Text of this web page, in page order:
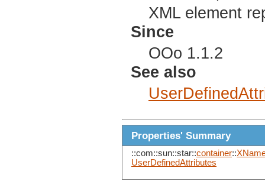
XML element
Since
OOo 1.1.2
See also
Properties' Summary
::com::sun::star::container::
UserDefinedAttributes